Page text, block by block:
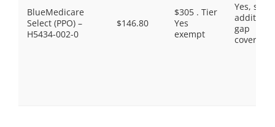
BlueMedicare
Select (PPO) –
H5434-002-0
$146.80
$305 . Tier
Yes
exempt
Yes, some
gap
coverage.